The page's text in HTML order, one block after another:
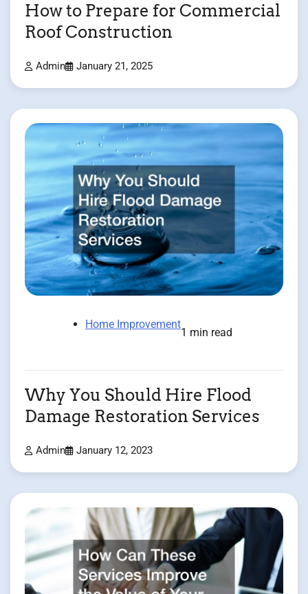
How to Prepare for Commercial
Roof Construction
Admin January 21, 2025
Home Improvement
1 min read
Why You Should Hire Flood
Damage Restoration Services
Admin January 12, 2023